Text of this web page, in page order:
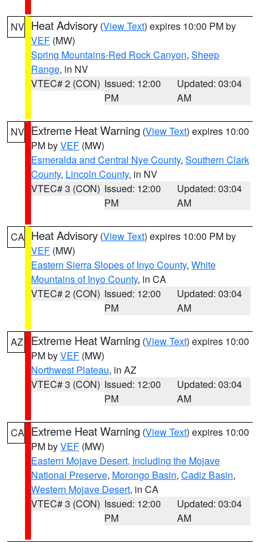
NV Heat Advisory (View Text) expires 10:00 PM by
VEF (MW)
Spring Mountains-Red Rock Canyon, Sheep
Range, in NV
VTEC# 2 (CON) Issued: 12:00
PM
Updated: 03:04
AM
NV Extreme Heat Warning (View Text) expires 10:00
PM byVEF (MW)
Esmeralda and Central Nye County, Southern Clark
County, Lincoln County, in NV
VTEC# 3 (CON) Issued: 12:00
PM
Updated: 03:04
AM
CA Heat Advisory (View Text) expires 10:00 PM by
VEF (MW)
Eastern Sierra Slopes of Inyo County, White
Mountains of Inyo County, in CA
VTEC# 2 (CON) Issued: 12:00
PM
Updated: 03:04
AM
AZ Extreme Heat Warning (View Text) expires 10:00
PM byVEF (MW)
Northwest Plateau, in AZ
VTEC# 3 (CON) Issued: 12:00
PM
Updated: 03:04
AM
CA Extreme Heat Warning (View Text) expires 10:00
PM byVEF (MW)
Eastern Mojave Desert, Including the Mojave
National Preserve, Morongo Basin, Cadiz Basin,
Western Mojave Desert, in CA
VTEC# 3 (CON) Issued: 12:00
PM
Updated: 03:04
AM